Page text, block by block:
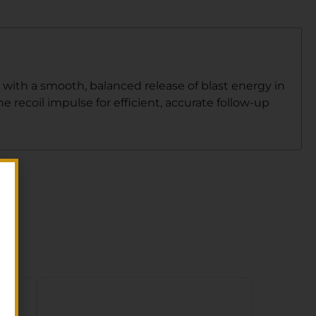
a smooth, balanced release of blast energy in
recoil impulse for efficient, accurate follow-up